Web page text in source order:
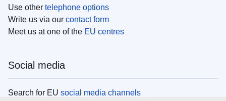
Use other telephone options
Write us via our contact form
Meet us at one of the EU centres
Social media
Search for EU social media channels